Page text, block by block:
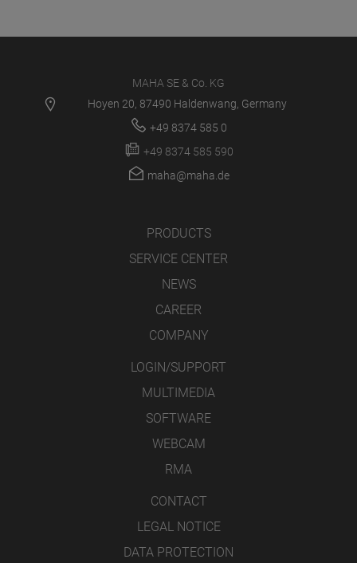
MAHA SE & Co. KG
Hoyen 20, 87490 Haldenwang, Germany
+49 8374 585 0
+49 8374 585 590
maha@maha.de
PRODUCTS
SERVICE CENTER
NEWS
CAREER
COMPANY
LOGIN/SUPPORT
MULTIMEDIA
SOFTWARE
WEBCAM
RMA
CONTACT
LEGAL NOTICE
DATA PROTECTION